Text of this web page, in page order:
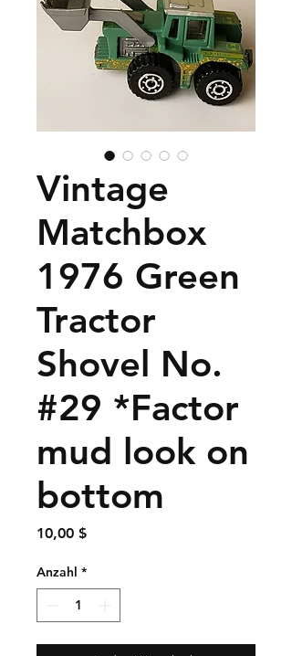
Vintage
Matchbox
1976 Green
Tractor
Shovel No.
#29 *Factor
mud look on
bottom
10,00 $Preis
Anzahl *